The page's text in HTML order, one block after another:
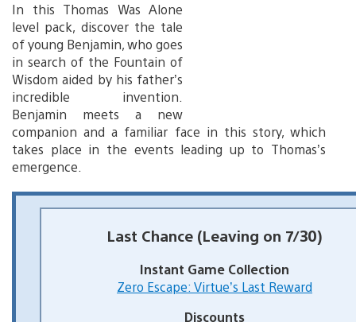
In this Thomas Was Alone
level pack, discover the tale
of young Benjamin, who goes
in search of the Fountain of
Wisdom aided by his father’s
incredible invention.
Benjamin meets a new
companion and a familiar face in this story, which
takes place in the events leading up to Thomas’s
emergence.
Last Chance (Leaving on 7/30)
Instant Game Collection
Zero Escape: Virtue’s Last Reward
Discounts